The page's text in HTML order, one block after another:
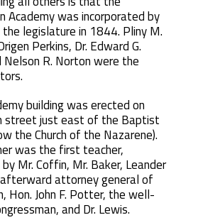
Academy was incorporated by
legislature in 1844. Pliny M.
Perkins, Dr. Edward G.
Nelson R. Norton were the
building was erected on
street just east of the Baptist
the Church of the Nazarene).
was the first teacher,
Mr. Coffin, Mr. Baker, Leander
afterward attorney general of
Hon. John F. Potter, the well-
and Dr. Lewis.